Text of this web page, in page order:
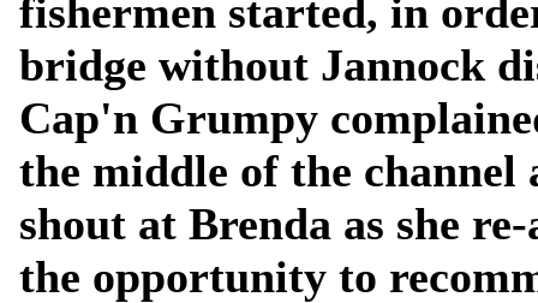
fishermen started, in
bridge without Jannock
Cap'n Grumpy
the middle of the channel
shout at Brenda as she
the opportunity to